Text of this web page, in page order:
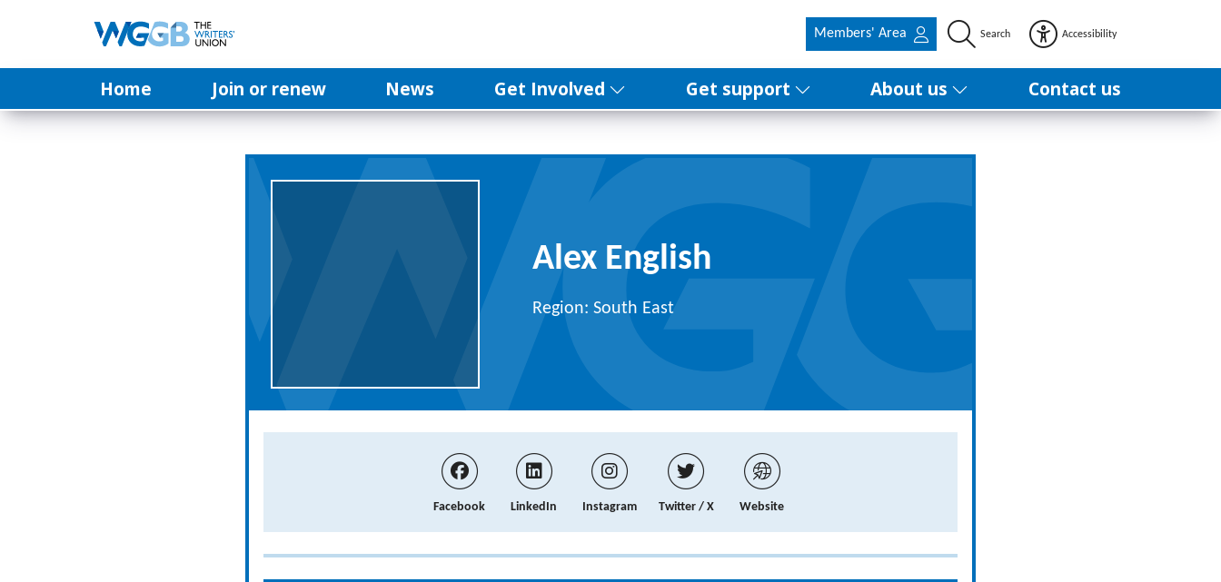
Members' Area Search Accessibility
Home Join or renew News Get Involved Get support About us Contact us
Alex English
Region: South East
Facebook LinkedIn Instagram Twitter / X Website